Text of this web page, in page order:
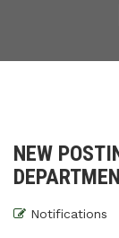
NEW
Notifications